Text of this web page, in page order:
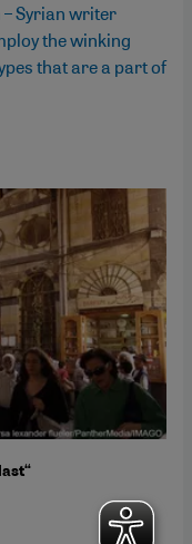
Syrian writer
the winking
that are a part of